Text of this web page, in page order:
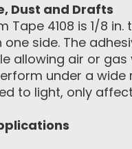
Dust and Drafts
Tape 4108 is 1/8
side. The
allowing air or
under a wide
to light, only